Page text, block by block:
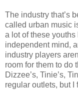
The industry that’s
called urban music
a lot of these
independent mind,
industry players
room for them to do
Dizzee’s, Tinie’s,
regular outlets, but I